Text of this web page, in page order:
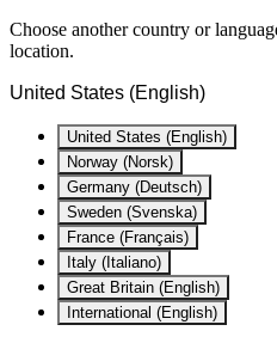
Choose another country or
location.
United States (English)
United States (English)
Norway (Norsk)
Germany (Deutsch)
Sweden (Svenska)
France (Français)
Italy (Italiano)
Great Britain (English)
International (English)